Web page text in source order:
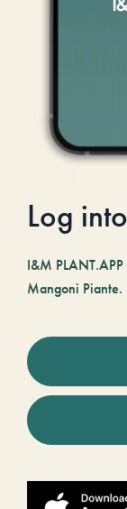
Log
I&M
Mangoni Piante.